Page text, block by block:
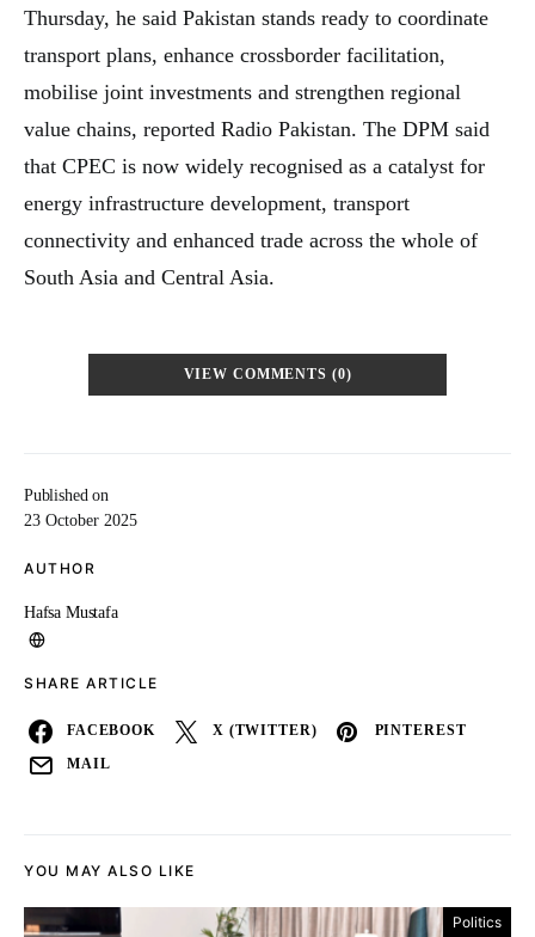
Published on
23 October 2025
AUTHOR
Hafsa Mustafa
SHARE ARTICLE
FACEBOOK X (TWITTER) PINTEREST
MAIL
Thursday, he said Pakistan stands ready to coordinate
transport plans, enhance crossborder facilitation,
mobilise joint investments and strengthen regional
value chains, reported Radio Pakistan. The DPM said
that CPEC is now widely recognised as a catalyst for
energy infrastructure development, transport
connectivity and enhanced trade across the whole of
South Asia and Central Asia.
VIEW COMMENTS (0)
YOU MAY ALSO LIKE
Politics